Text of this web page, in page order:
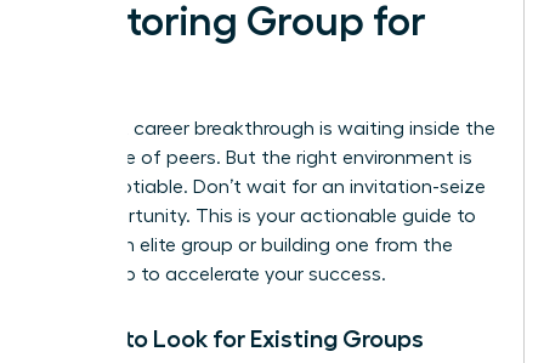
Mentoring Group for
Your next career breakthrough is waiting inside the
right circle of peers. But the right environment is
non-negotiable. Don’t wait for an invitation-seize
the opportunity. This is your actionable guide to
finding an elite group or building one from the
ground up to accelerate your success.
Where to Look for Existing Groups